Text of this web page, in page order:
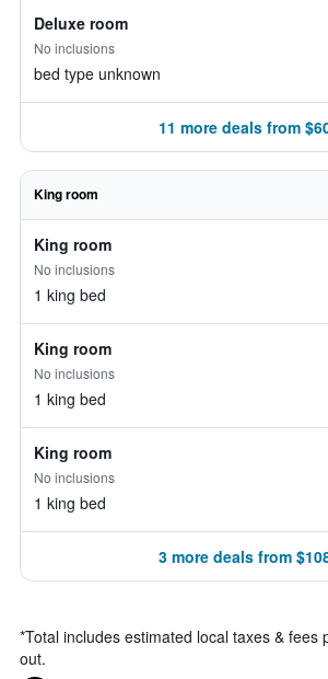
Deluxe room
No inclusions
bed type unknown
11 more deals from
King room
King room
No inclusions
1 king bed
King room
No inclusions
1 king bed
King room
No inclusions
1 king bed
3 more deals from
*Total includes estimated local taxes & fees
out.